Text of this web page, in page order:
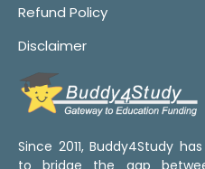
Refund Policy
Disclaimer
Since 2011, Buddy4Study